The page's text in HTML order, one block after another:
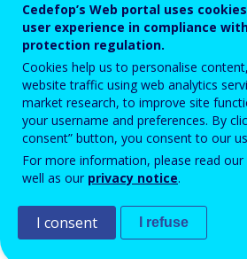
Enter your email address.
Password
Enter the password that accompanies your email
Cedefop’s Web portal uses
user experience in compliance
protection regulation.
Cookies help us to personalise
website traffic using web analytics
market research, to improve site
your username and preferences. By
consent” button, you consent to our
For more information, please read our
well as our privacy notice.
I consent I refuse